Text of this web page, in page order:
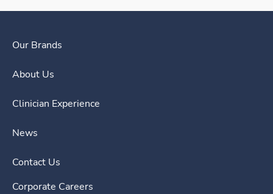
Our Brands
About Us
Clinician Experience
News
Contact Us
Corporate Careers